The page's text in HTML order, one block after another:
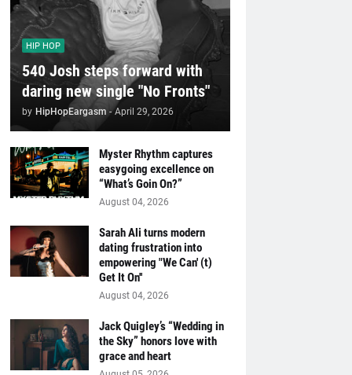
HIP HOP
540 Josh steps forward with
daring new single "No Fronts"
by HipHopEargasm - April 29, 2026
Myster Rhythm captures
easygoing excellence on
“What’s Goin On?”
August 04, 2026
Sarah Ali turns modern
dating frustration into
empowering "We Can' (t)
Get It On''
August 04, 2026
Jack Quigley’s “Wedding in
the Sky” honors love with
grace and heart